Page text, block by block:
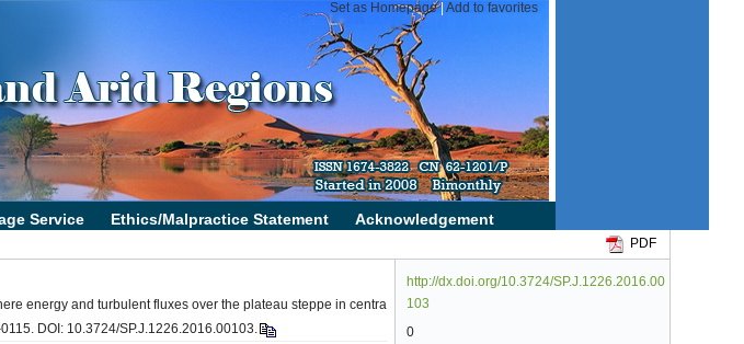
PDF
http://dx.doi.org/10.3724/SP.J.1226.2016.00
103
0
energy and turbulent fluxes over the plateau steppe in centra
DOI: 10.3724/SP.J.1226.2016.00103.